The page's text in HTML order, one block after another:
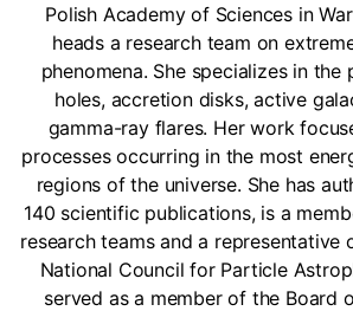
Polish Academy of Sciences in
heads a research team on
phenomena. She specializes in the
holes, accretion disks, active
gamma-ray flares. Her work
processes occurring in the most
regions of the universe. She has
140 scientific publications, is a
research teams and a representative
National Council for Particle
served as a member of the Board